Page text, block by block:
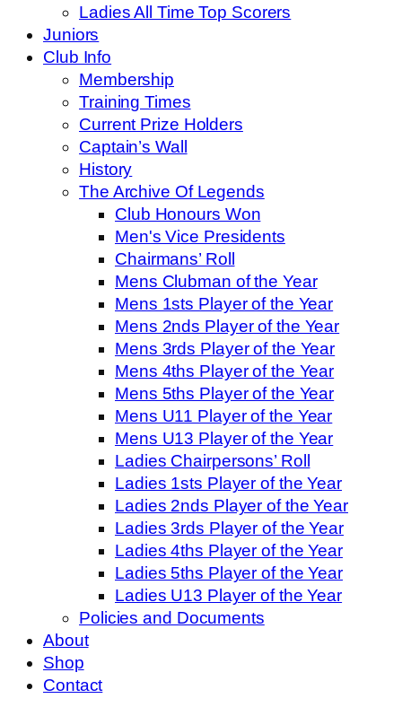
Ladies All Time Top Scorers
Juniors
Club Info
Membership
Training Times
Current Prize Holders
Captain’s Wall
History
The Archive Of Legends
Club Honours Won
Men's Vice Presidents
Chairmans’ Roll
Mens Clubman of the Year
Mens 1sts Player of the Year
Mens 2nds Player of the Year
Mens 3rds Player of the Year
Mens 4ths Player of the Year
Mens 5ths Player of the Year
Mens U11 Player of the Year
Mens U13 Player of the Year
Ladies Chairpersons’ Roll
Ladies 1sts Player of the Year
Ladies 2nds Player of the Year
Ladies 3rds Player of the Year
Ladies 4ths Player of the Year
Ladies 5ths Player of the Year
Ladies U13 Player of the Year
Policies and Documents
About
Shop
Contact